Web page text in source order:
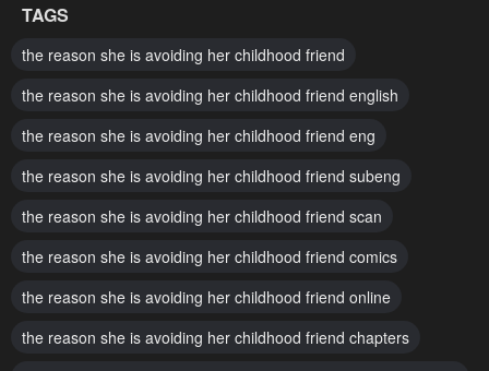
May 2, 2023
Chapter 53
May 2, 2023
Chapter 52
May 2, 2023
Chapter 51
May 2, 2023
Chapter 50
May 2, 2023
Chapter 49
May 2, 2023
Chapter 48
May 2, 2023
Chapter 47
May 2, 2023
Chapter 46
May 2, 2023
TAGS
the reason she is avoiding her childhood friend
the reason she is avoiding her childhood friend english
the reason she is avoiding her childhood friend eng
the reason she is avoiding her childhood friend subeng
the reason she is avoiding her childhood friend scan
the reason she is avoiding her childhood friend comics
the reason she is avoiding her childhood friend online
the reason she is avoiding her childhood friend chapters